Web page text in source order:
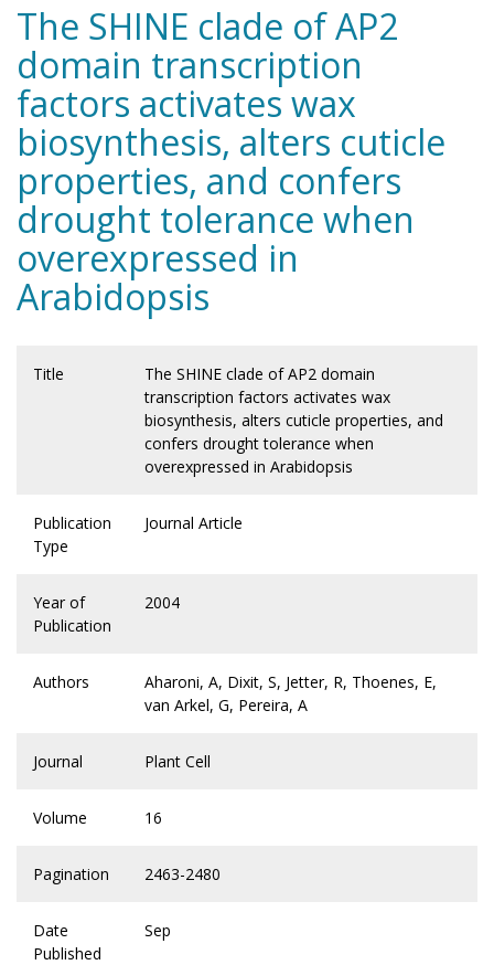
The SHINE clade of AP2
domain transcription
factors activates wax
biosynthesis, alters cuticle
properties, and confers
drought tolerance when
overexpressed in
Arabidopsis
Title
The SHINE clade of AP2 domain
transcription factors activates wax
biosynthesis, alters cuticle properties, and
confers drought tolerance when
overexpressed in Arabidopsis
Publication
Type
Journal Article
Year of
Publication
2004
Authors
Aharoni, A, Dixit, S, Jetter, R, Thoenes, E,
van Arkel, G, Pereira, A
Journal Plant Cell
Volume 16
Pagination 2463-2480
Date
Published
Sep